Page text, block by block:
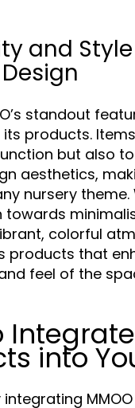
and
standout
products.
but also
aesthetics,
nursery theme.
towards
colorful
products that
feel of the
into
integrating